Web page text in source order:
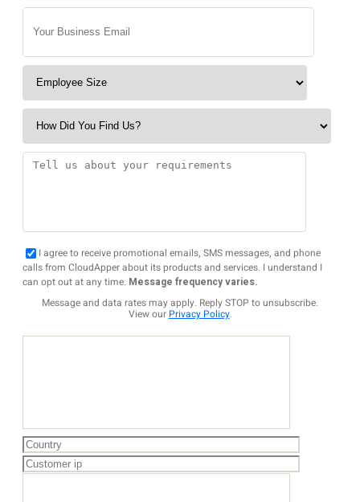
I agree to receive promotional emails, SMS messages, and phone
calls from CloudApper about its products and services. I understand I
can opt out at any time. Message frequency varies.
Message and data rates may apply. Reply STOP to unsubscribe.
View our Privacy Policy.